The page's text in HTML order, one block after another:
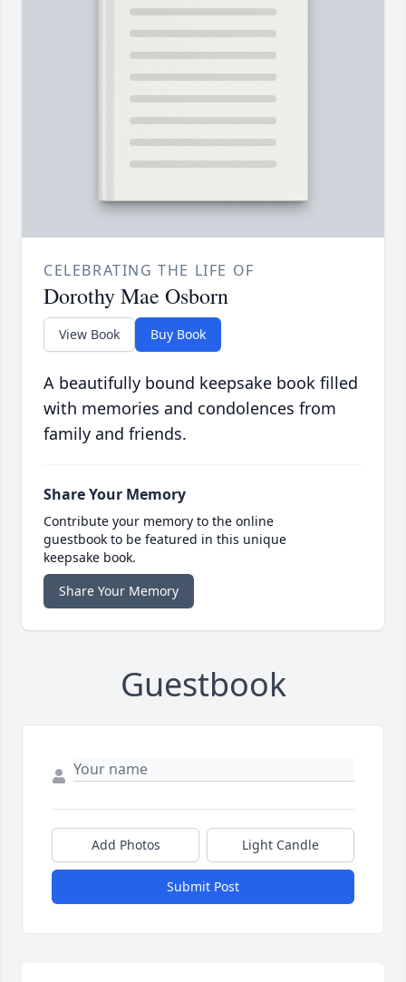
CELEBRATING THE LIFE OF
Dorothy Mae Osborn
View Book Buy Book
A beautifully bound keepsake book filled
with memories and condolences from
family and friends.
Share Your Memory
Contribute your memory to the online
guestbook to be featured in this unique
keepsake book.
Share Your Memory
Guestbook
Add Photos Light Candle
Submit Post